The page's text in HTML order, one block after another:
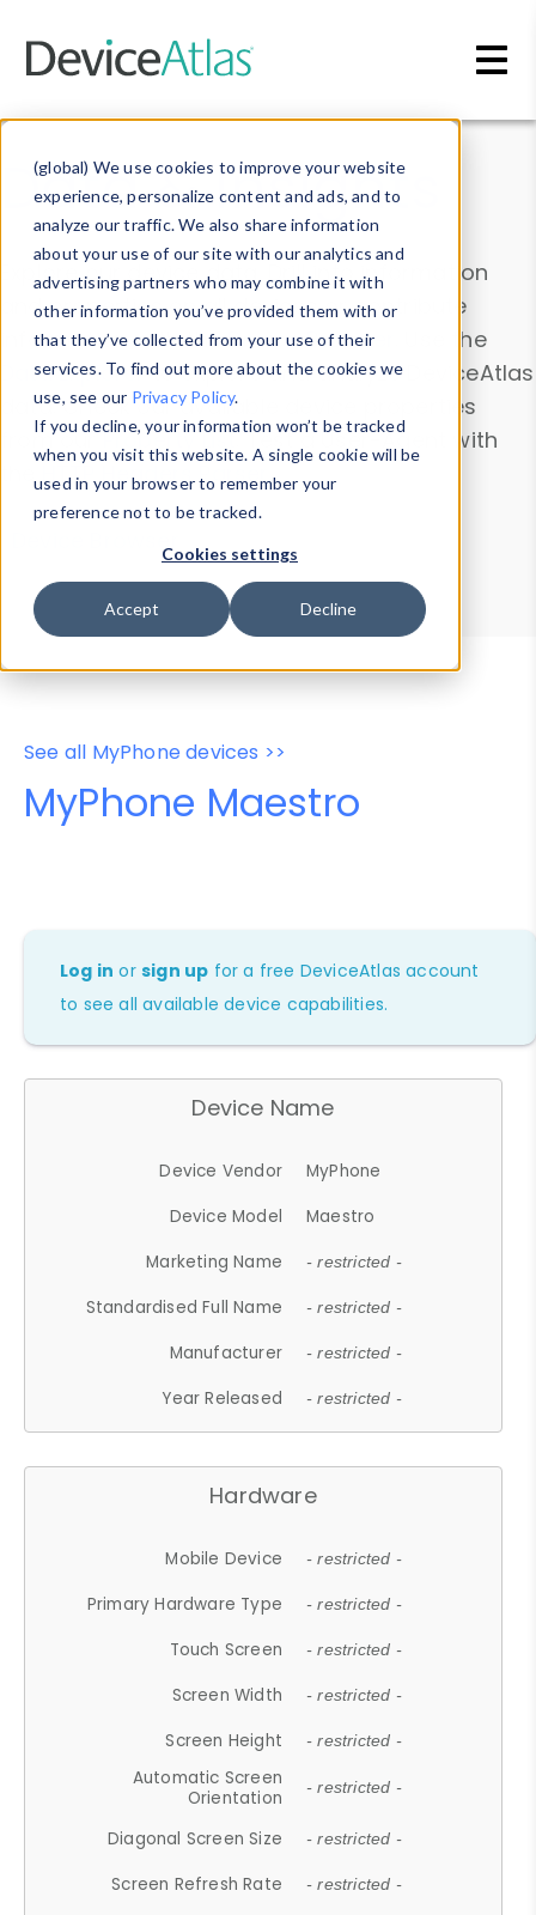
(global) We use cookies to improve your website
experience, personalize content and ads, and to
analyze our traffic. We also share information
about your use of our site with our analytics and
advertising partners who may combine it with
other information you’ve provided them with or
that they’ve collected from your use of their
services. To find out more about the cookies we
use, see our Privacy Policy.
If you decline, your information won’t be tracked
when you visit this website. A single cookie will be
used in your browser to remember your
preference not to be tracked.
Cookies settings
Accept Decline
Data & Insights
Explore our device data. Drill into information
and properties on all devices or contribute
information with theDevice Browser
. Use the
Data Explorerto explore and analyze DeviceAtlas
data. Check our available device properties
from ourProperty List. Test a User-Agent with
theHTTP Headers Parser.
Device Browser
Data Explorer
Properties
User-Agent Tester
See all MyPhone devices >>
MyPhone Maestro
Log in orsign up for a free DeviceAtlas account
to see all available device capabilities.
Device Name
Device Vendor
MyPhone
Device Model
Maestro
Marketing Name
- restricted -
Standardised Full Name - restricted -
Manufacturer - restricted -
Year Released - restricted -
Hardware
Mobile Device - restricted -
Primary Hardware Type - restricted -
Touch Screen - restricted -
Screen Width - restricted -
Screen Height - restricted -
Automatic Screen
Orientation
- restricted -
Diagonal Screen Size - restricted -
Screen Refresh Rate - restricted -